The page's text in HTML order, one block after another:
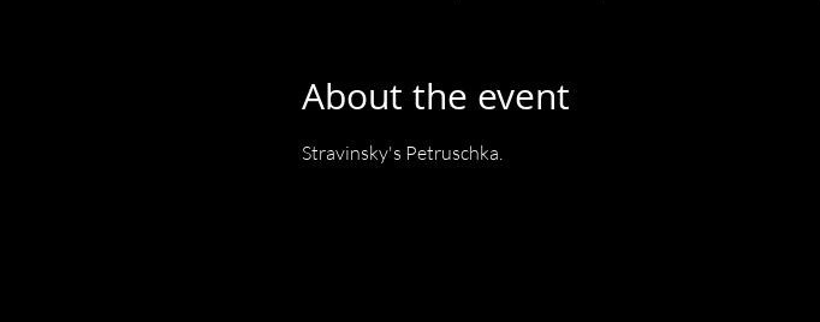
About the event
Stravinsky's Petruschka.